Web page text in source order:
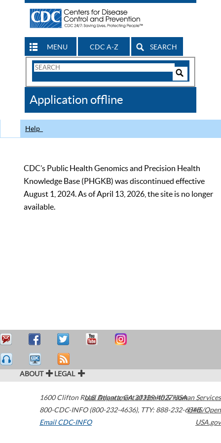
MENU CDC A-Z SEARCH
Search
CDC
Application offline
Help
CDC’s Public Health Genomics and Precision Health
Knowledge Base (PHGKB) was discontinued effective
August 1, 2024. As of April 13, 2026, the site is no longer
available.
ABOUT LEGAL
1600 Clifton Road Atlanta,GA30329-4027USA
800-CDC-INFO (800-232-4636), TTY: 888-232-6348
Email CDC-INFO
U.S. Department of Health & Human Services
HHS/Open
USA.gov